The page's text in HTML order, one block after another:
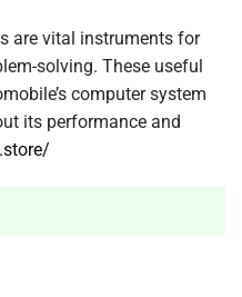
are vital instruments for
solving. These useful
computer system
its performance and